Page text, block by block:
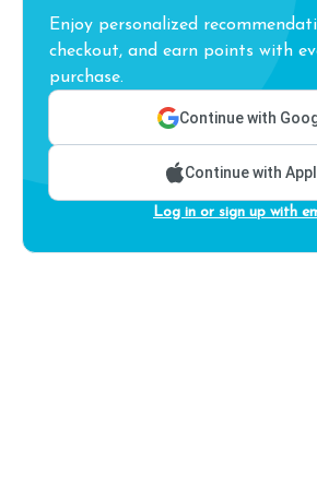
Enjoy personalized
checkout, and earn points with
purchase.
Continue with
Continue with
Log in or sign up with